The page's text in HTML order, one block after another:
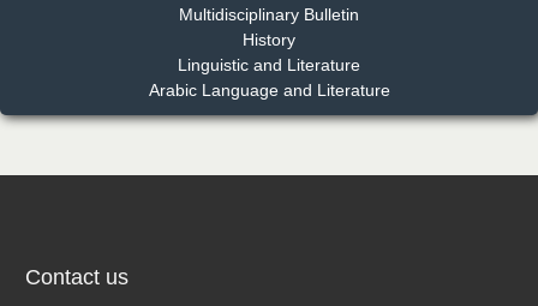
Dr. Benard Chemwei, PhD
East African Scholars Multidisciplinary Bulletin
Multidisciplinary Bulletin
History
Linguistic and Literature
Arabic Language and Literature
Contact us